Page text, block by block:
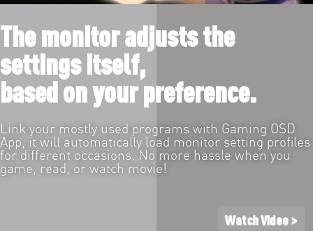
The monitor adjusts the
settings itself,
based on your preference.
Link your mostly used programs with Gaming OSD
App, it will automatically load monitor setting profiles
for different occasions. No more hassle when you
game, read, or watch movie!
Watch Video >